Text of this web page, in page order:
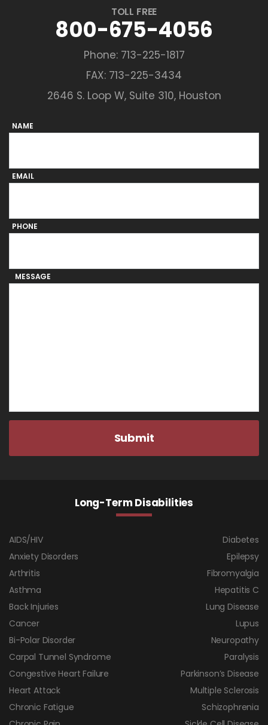
TOLL FREE
800-675-4056
Phone: 713-225-1817
FAX: 713-225-3434
2646 S. Loop W, Suite 310, Houston
NAME
EMAIL
PHONE
MESSAGE
Long-Term Disabilities
AIDS/HIV
Anxiety Disorders
Arthritis
Asthma
Back Injuries
Cancer
Bi-Polar Disorder
Carpal Tunnel Syndrome
Congestive Heart Failure
Heart Attack
Chronic Fatigue
Diabetes
Epilepsy
Fibromyalgia
Hepatitis C
Lung Disease
Lupus
Neuropathy
Paralysis
Parkinson’s Disease
Multiple Sclerosis
Schizophrenia